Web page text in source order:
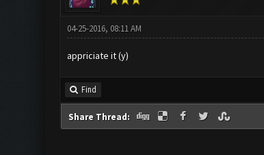
04-25-2016, 08:11 AM
appriciate it (y)
Find
Share Thread: